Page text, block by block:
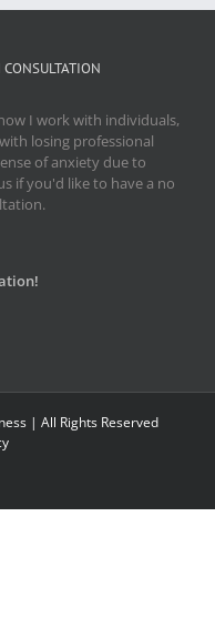
I work with individuals,
losing professional
of anxiety due to
if you'd like to have a no
| All Rights Reserved